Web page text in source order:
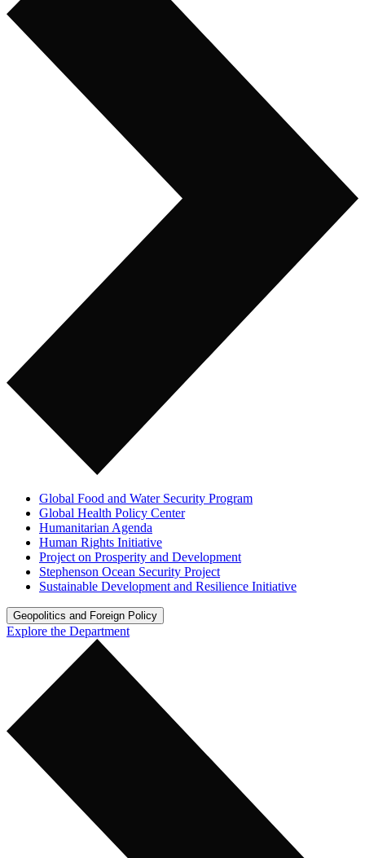
Global Food and Water Security Program
Global Health Policy Center
Humanitarian Agenda
Human Rights Initiative
Project on Prosperity and Development
Stephenson Ocean Security Project
Sustainable Development and Resilience Initiative
Geopolitics and Foreign Policy
Explore the Department